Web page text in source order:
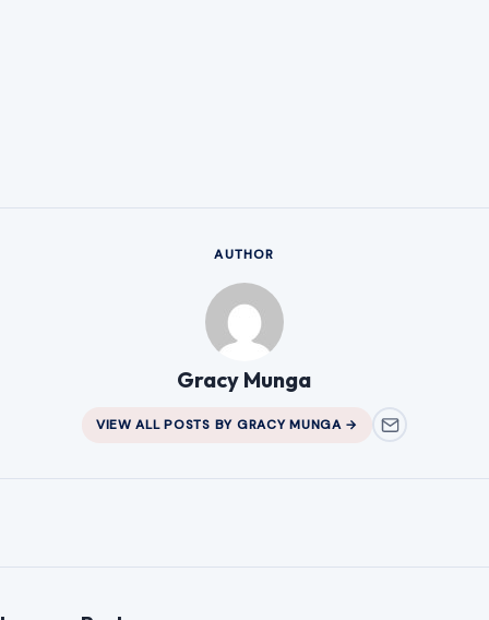
AUTHOR
Gracy Munga
VIEW ALL POSTS BY GRACY MUNGA →